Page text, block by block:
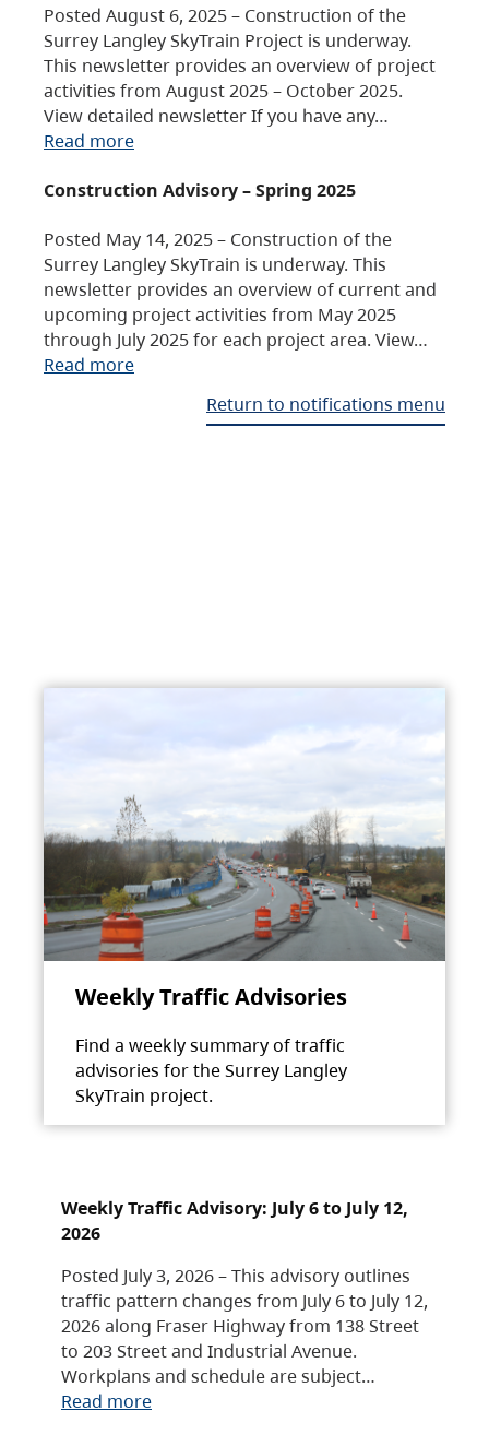
Posted August 6, 2025 – Construction of the
Surrey Langley SkyTrain Project is underway.
This newsletter provides an overview of project
activities from August 2025 – October 2025.
View detailed newsletter If you have any…
Read more
Construction Advisory – Spring 2025
Posted May 14, 2025 – Construction of the
Surrey Langley SkyTrain is underway. This
newsletter provides an overview of current and
upcoming project activities from May 2025
through July 2025 for each project area. View…
Read more
Return to notifications menu
Weekly Traffic Advisories
Find a weekly summary of traffic
advisories for the Surrey Langley
SkyTrain project.
Weekly Traffic Advisory: July 6 to July 12,
2026
Posted July 3, 2026 – This advisory outlines
traffic pattern changes from July 6 to July 12,
2026 along Fraser Highway from 138 Street
to 203 Street and Industrial Avenue.
Workplans and schedule are subject…
Read more